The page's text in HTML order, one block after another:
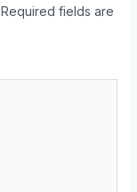
Required fields are